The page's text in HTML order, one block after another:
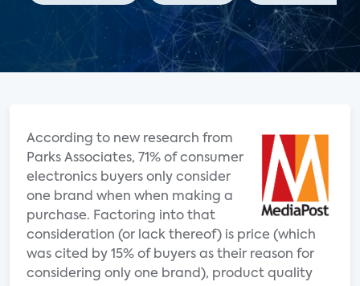
According to new research from
Parks Associates, 71% of consumer
electronics buyers only consider
one brand when when making a
purchase. Factoring into that
consideration (or lack thereof) is price (which
was cited by 15% of buyers as their reason for
considering only one brand), product quality